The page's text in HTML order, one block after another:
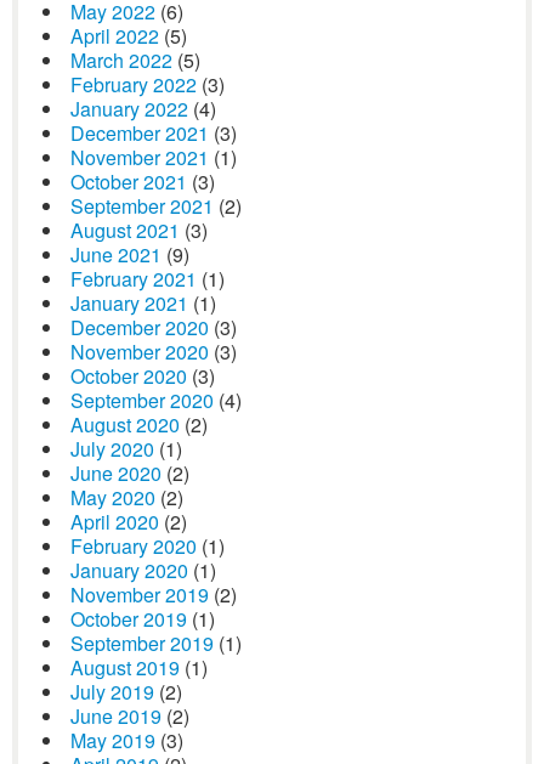
May 2022 (6)
April 2022 (5)
March 2022 (5)
February 2022 (3)
January 2022 (4)
December 2021 (3)
November 2021 (1)
October 2021 (3)
September 2021 (2)
August 2021 (3)
June 2021 (9)
February 2021 (1)
January 2021 (1)
December 2020 (3)
November 2020 (3)
October 2020 (3)
September 2020 (4)
August 2020 (2)
July 2020 (1)
June 2020 (2)
May 2020 (2)
April 2020 (2)
February 2020 (1)
January 2020 (1)
November 2019 (2)
October 2019 (1)
September 2019 (1)
August 2019 (1)
July 2019 (2)
June 2019 (2)
May 2019 (3)